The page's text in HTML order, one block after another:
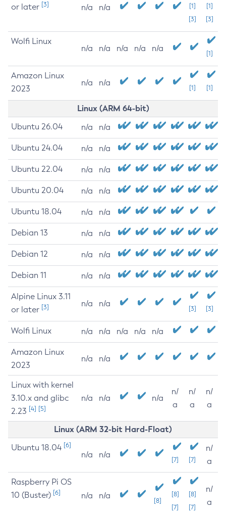
or later [3] n/a n/a
[1]
[3]
[1]
[3]
Wolfi Linux
n/a n/a n/a n/a n/a
[1]
Amazon Linux
2023
n/a n/a
[1] [1]
Linux (ARM 64-bit)
Ubuntu 26.04 n/a n/a
Ubuntu 24.04 n/a n/a
Ubuntu 22.04 n/a n/a
Ubuntu 20.04 n/a n/a
Ubuntu 18.04 n/a n/a
Debian 13 n/a n/a
Debian 12 n/a n/a
Debian 11 n/a n/a
Alpine Linux 3.11
or later [3] n/a n/a
[3] [3]
Wolfi Linux n/a n/a n/a n/a n/a
Amazon Linux
2023
n/a n/a
Linux with kernel
3.10.x and glibc
2.23 [4] [5]
n/a n/a n/a
n/
a
n/
a
n/
a
Linux (ARM 32-bit Hard-Float)
Ubuntu 18.04 [6]
n/a n/a
[7] [7]
n/
a
Raspberry Pi OS
10 (Buster) [6] n/a n/a
[8]
[8]
[7]
[8]
[7]
n/
a